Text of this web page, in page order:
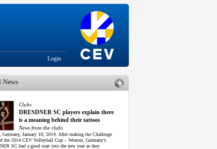
Login
News
Clubs
DRESDNER SC players explain there
is a meaning behind their tattoos
News from the clubs
Germany, January 10, 2014. After making the Challenge
the 2014 CEV Volleyball Cup – Women, Germany’s
SC had a good start into the new year as they